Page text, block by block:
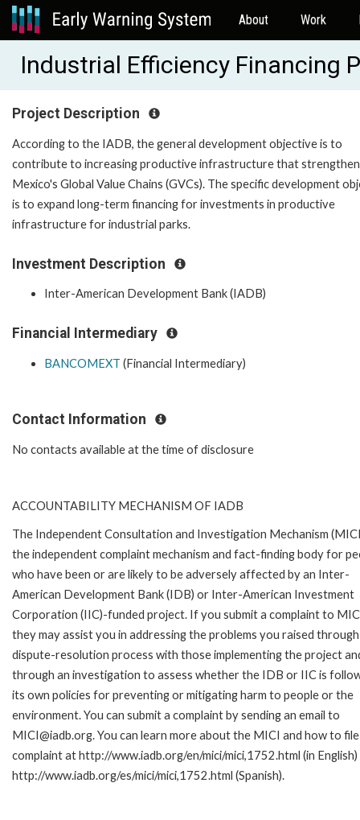
About Work
Industrial Efficiency Financing
Project Description
According to the IADB, the general development objective is to
contribute to increasing productive infrastructure that
Mexico's Global Value Chains (GVCs). The specific development
is to expand long-term financing for investments in productive
infrastructure for industrial parks.
Investment Description
Inter-American Development Bank (IADB)
Financial Intermediary
BANCOMEXT (Financial Intermediary)
Contact Information
No contacts available at the time of disclosure
ACCOUNTABILITY MECHANISM OF IADB
The Independent Consultation and Investigation Mechanism
the independent complaint mechanism and fact-finding body for
who have been or are likely to be adversely affected by an Inter-
American Development Bank (IDB) or Inter-American Investment
Corporation (IIC)-funded project. If you submit a complaint to
they may assist you in addressing the problems you raised
dispute-resolution process with those implementing the project
through an investigation to assess whether the IDB or IIC is
its own policies for preventing or mitigating harm to people or the
environment. You can submit a complaint by sending an email to
MICI@iadb.org. You can learn more about the MICI and how to
complaint at http://www.iadb.org/en/mici/mici,1752.html (in
http://www.iadb.org/es/mici/mici,1752.html (Spanish).